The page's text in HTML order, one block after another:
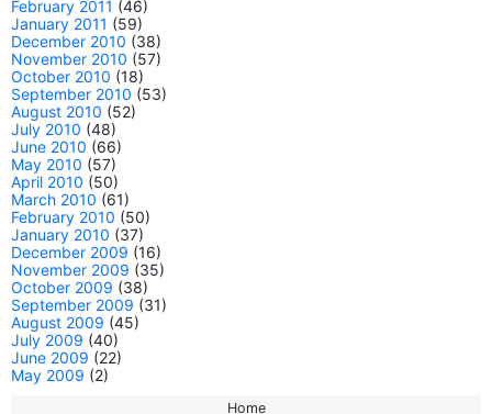
February 2011 (46)
January 2011 (59)
December 2010 (38)
November 2010 (57)
October 2010 (18)
September 2010 (53)
August 2010 (52)
July 2010 (48)
June 2010 (66)
May 2010 (57)
April 2010 (50)
March 2010 (61)
February 2010 (50)
January 2010 (37)
December 2009 (16)
November 2009 (35)
October 2009 (38)
September 2009 (31)
August 2009 (45)
July 2009 (40)
June 2009 (22)
May 2009 (2)
Home